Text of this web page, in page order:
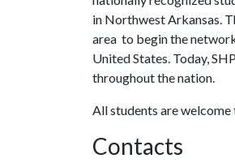
in Northwest Arkansas.
area to begin the
United States. Today,
throughout the nation.
All students are
Contacts